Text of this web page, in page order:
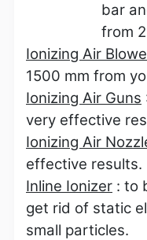
bar
from
Ionizing Air
1500 mm from
Ionizing Air Guns
very effective
Ionizing Air
effective results.
Inline Ionizer : to
get rid of static
small particles.